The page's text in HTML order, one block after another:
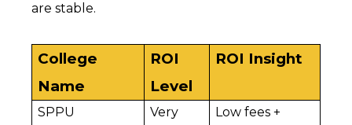
are stable.
College
Name
ROI
Level
ROI Insight
SPPU
Very
Low fees +